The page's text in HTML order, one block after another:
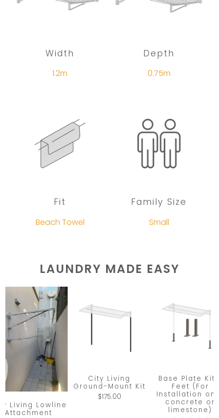
Width
1.2m
Depth
0.75m
Fit
Beach Towel
Family Size
Small
LAUNDRY MADE EASY
Living Lowline
Attachment
City Living
Ground-Mount Kit
$175.00
Base Plate Kit
Feet (For
Installation
concrete or
limestone)